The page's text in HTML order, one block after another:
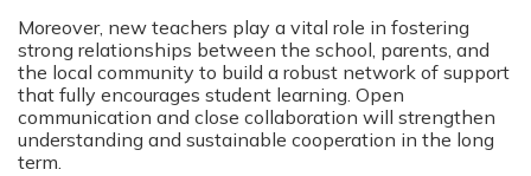
Moreover, new teachers play a vital role in fostering
strong relationships between the school, parents, and
the local community to build a robust network of support
that fully encourages student learning. Open
communication and close collaboration will strengthen
understanding and sustainable cooperation in the long
term.